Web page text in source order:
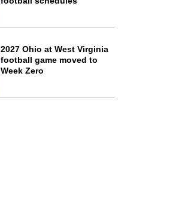
2027 Ohio at West Virginia
football game moved to
Week Zero